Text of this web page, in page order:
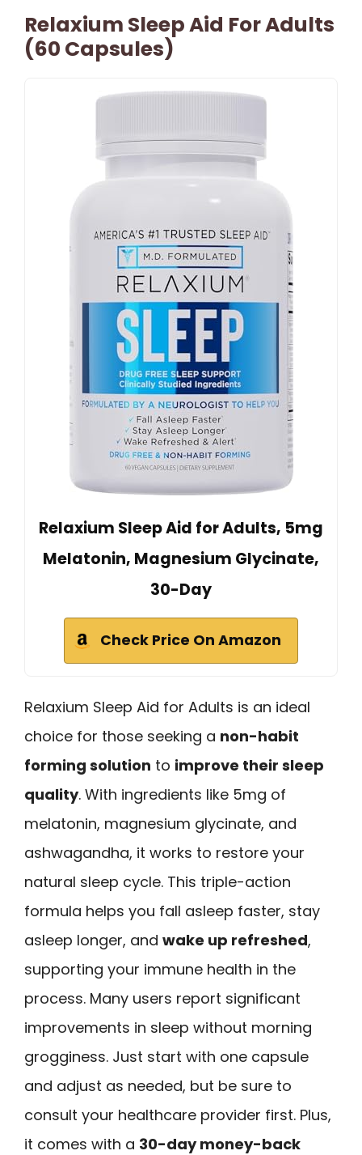
Relaxium Sleep Aid For Adults
(60 Capsules)
Relaxium Sleep Aid for Adults, 5mg
Melatonin, Magnesium Glycinate,
30-Day
Check Price On Amazon
Relaxium Sleep Aid for Adults is an ideal
choice for those seeking a non-habit
forming solution to improve their sleep
quality. With ingredients like 5mg of
melatonin, magnesium glycinate, and
ashwagandha, it works to restore your
natural sleep cycle. This triple-action
formula helps you fall asleep faster, stay
asleep longer, and wake up refreshed,
supporting your immune health in the
process. Many users report significant
improvements in sleep without morning
grogginess. Just start with one capsule
and adjust as needed, but be sure to
consult your healthcare provider first. Plus,
it comes with a 30-day money-back